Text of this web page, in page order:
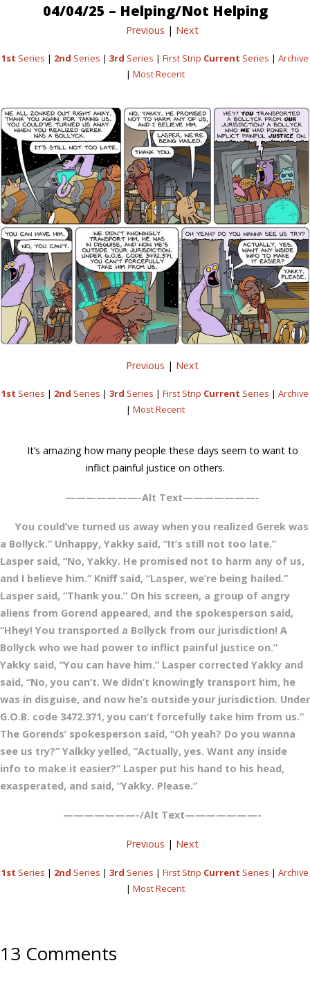
04/04/25 – Helping/Not Helping
Previous | Next
1st Series | 2nd Series | 3rd Series | First Strip Current Series | Archive
| Most Recent
Previous | Next
1st Series | 2nd Series | 3rd Series | First Strip Current Series | Archive
| Most Recent
It’s amazing how many people these days seem to want to
inflict painful justice on others.
———————-Alt Text———————-
You could’ve turned us away when you realized Gerek was
a Bollyck.” Unhappy, Yakky said, “It’s still not too late.”
Lasper said, “No, Yakky. He promised not to harm any of us,
and I believe him.” Kniff said, “Lasper, we’re being hailed.”
Lasper said, “Thank you.” On his screen, a group of angry
aliens from Gorend appeared, and the spokesperson said,
“Hhey! You transported a Bollyck from our jurisdiction! A
Bollyck who we had power to inflict painful justice on.”
Yakky said, “You can have him.” Lasper corrected Yakky and
said, “No, you can’t. We didn’t knowingly transport him, he
was in disguise, and now he’s outside your jurisdiction. Under
G.O.B. code 3472.371, you can’t forcefully take him from us.”
The Gorends’ spokesperson said, “Oh yeah? Do you wanna
see us try?” Yalkky yelled, “Actually, yes. Want any inside
info to make it easier?” Lasper put his hand to his head,
exasperated, and said, “Yakky. Please.”
———————-/Alt Text———————-
Previous | Next
1st Series | 2nd Series | 3rd Series | First Strip Current Series | Archive
| Most Recent
13 Comments